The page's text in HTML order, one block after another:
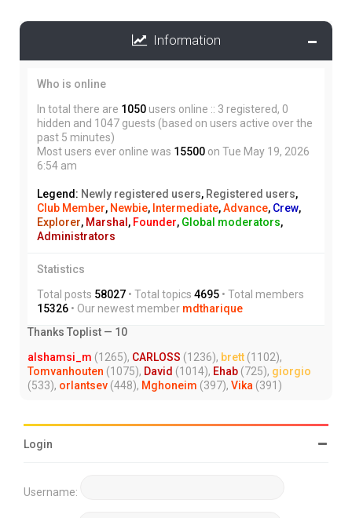
Information
Who is online
In total there are 1050 users online :: 3 registered, 0
hidden and 1047 guests (based on users active over the
past 5 minutes)
Most users ever online was 15500 on Tue May 19, 2026
6:54 am
Legend: Newly registered users, Registered users,
Club Member, Newbie, Intermediate,Advance, Crew,
Explorer, Marshal, Founder, Global moderators,
Administrators
Statistics
Total posts 58027 • Total topics 4695 • Total members
15326 • Our newest member mdtharique
Thanks Toplist — 10
alshamsi_m (1265), CARLOSS (1236), brett (1102),
Tomvanhouten (1075), David (1014), Ehab (725), giorgio
(533), orlantsev (448), Mghoneim (397), Vika (391)
Login
Username: